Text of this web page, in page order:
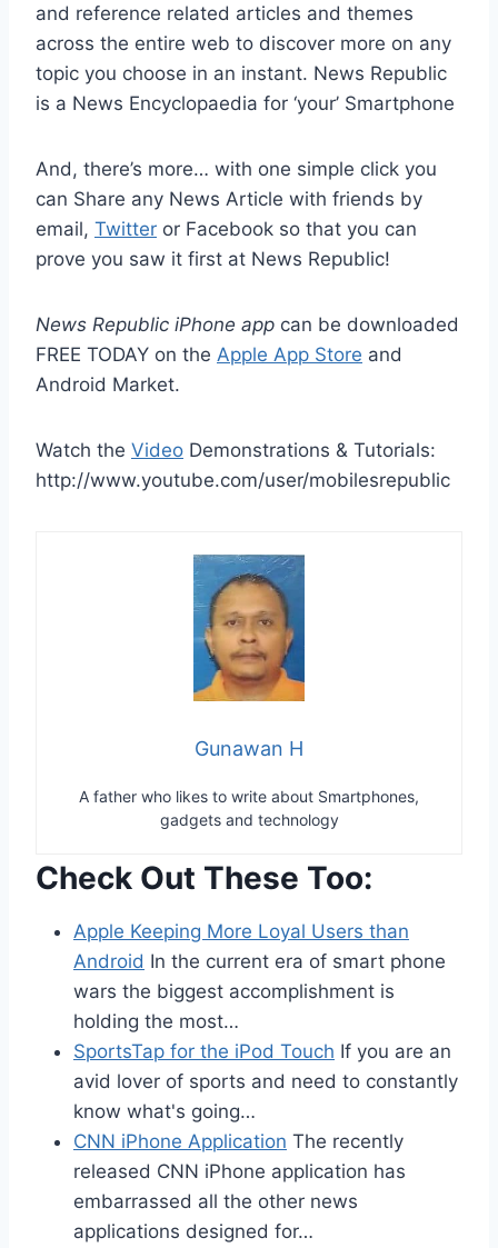
and reference related articles and themes
across the entire web to discover more on any
topic you choose in an instant. News Republic
is a News Encyclopaedia for ‘your’ Smartphone
And, there’s more… with one simple click you
can Share any News Article with friends by
email, Twitter or Facebook so that you can
prove you saw it first at News Republic!
News Republic iPhone app can be downloaded
FREE TODAY on the Apple App Store and
Android Market.
Watch the Video Demonstrations & Tutorials:
http://www.youtube.com/user/mobilesrepublic
Gunawan H
A father who likes to write about Smartphones,
gadgets and technology
Check Out These Too:
Apple Keeping More Loyal Users than
Android In the current era of smart phone
wars the biggest accomplishment is
holding the most…
SportsTap for the iPod Touch If you are an
avid lover of sports and need to constantly
know what's going…
CNN iPhone Application The recently
released CNN iPhone application has
embarrassed all the other news
applications designed for…